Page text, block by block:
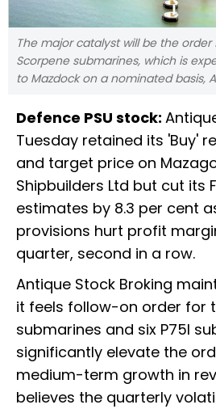
The major catalyst will be the
Scorpene submarines, which is
to Mazdock on a nominated basis,
Defence PSU stock:
Tuesday retained its 'Buy'
and target price on
Shipbuilders Ltd but cut its
estimates by 8.3 per cent
provisions hurt profit
quarter, second in a row.
Antique Stock Broking
it feels follow-on order for
submarines and six P75I
significantly elevate the
medium-term growth in
believes the quarterly